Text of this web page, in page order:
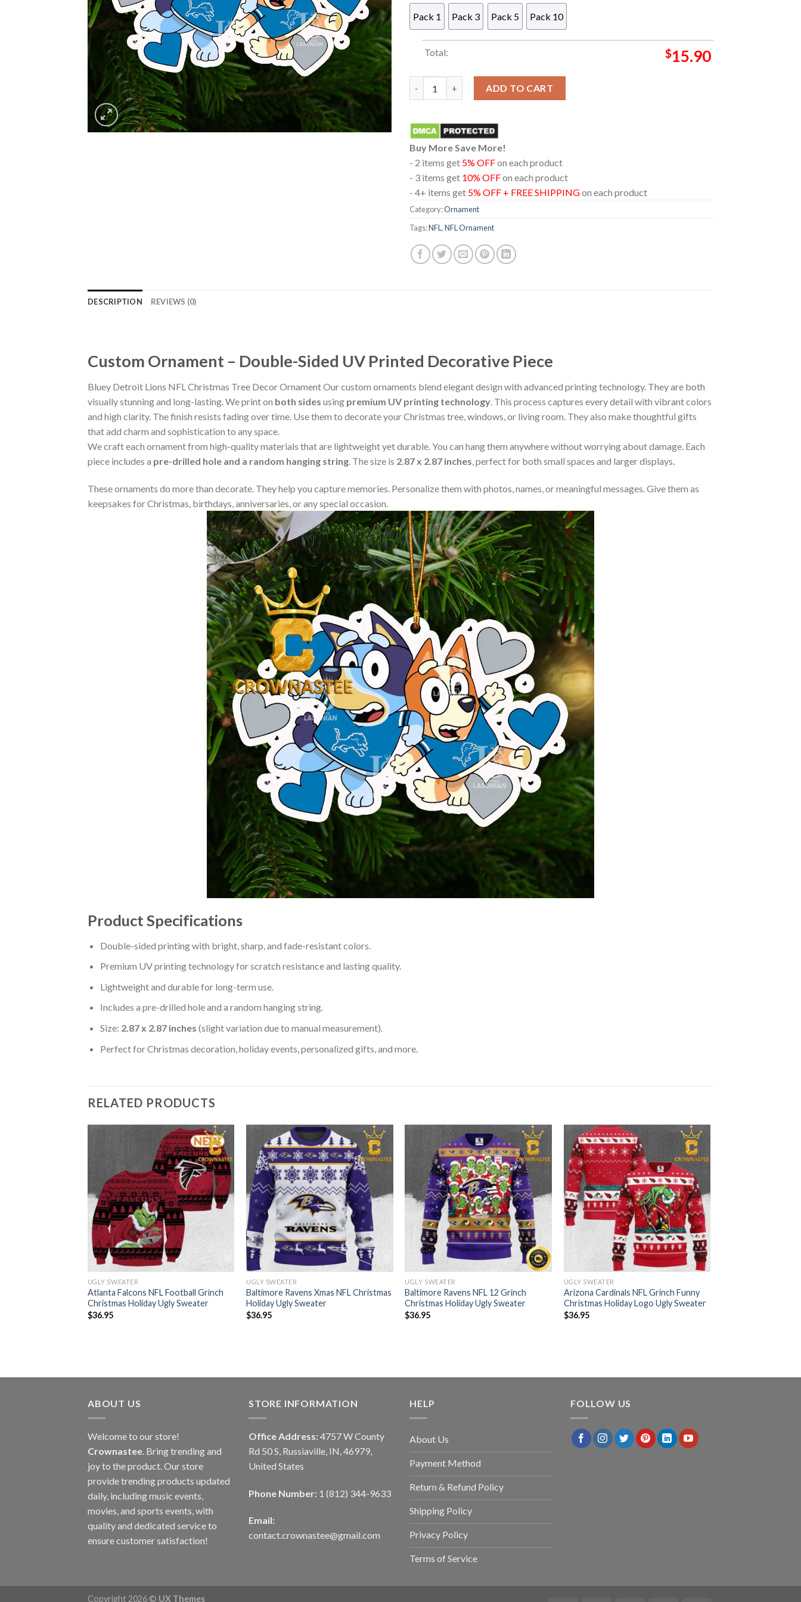
Pack 1 Pack 3 Pack 5 Pack 10
Total: $15.90
ADD TO CART
Buy More Save More!
- 2 items get 5% OFFon each product
- 3 items get 10% OFFon each product
- 4+ items get 5% OFF + FREE SHIPPINGon each product
Category:Ornament
Tags:NFL ,NFL Ornament
DESCRIPTION REVIEWS (0)
Custom Ornament – Double-Sided UV Printed Decorative Piece
Bluey Detroit Lions NFL Christmas Tree Decor Ornament Our custom ornaments blend elegant design with advanced printing technology. They are both
visually stunning and long-lasting. We print on both sides using premium UV printing technology. This process captures every detail with vibrant colors
and high clarity. The finish resists fading over time. Use them to decorate your Christmas tree, windows, or living room. They also make thoughtful gifts
that add charm and sophistication to any space.
We craft each ornament from high-quality materials that are lightweight yet durable. You can hang them anywhere without worrying about damage. Each
piece includes a pre-drilled hole and a random hanging string. The size is 2.87 x 2.87 inches, perfect for both small spaces and larger displays.
These ornaments do more than decorate. They help you capture memories. Personalize them with photos, names, or meaningful messages. Give them as
keepsakes for Christmas, birthdays, anniversaries, or any special occasion.
Product Specifications
Double-sided printing with bright, sharp, and fade-resistant colors.
Premium UV printing technology for scratch resistance and lasting quality.
Lightweight and durable for long-term use.
Includes a pre-drilled hole and a random hanging string.
Size: 2.87 x 2.87 inches (slight variation due to manual measurement).
Perfect for Christmas decoration, holiday events, personalized gifts, and more.
RELATED PRODUCTS
UGLY SWEATER
Atlanta Falcons NFL Football Grinch
Christmas Holiday Ugly Sweater
$36.95
UGLY SWEATER
Baltimore Ravens Xmas NFL Christmas
Holiday Ugly Sweater
$36.95
UGLY SWEATER
Baltimore Ravens NFL 12 Grinch
Christmas Holiday Ugly Sweater
$36.95
UGLY SWEATER
Arizona Cardinals NFL Grinch Funny
Christmas Holiday Logo Ugly Sweater
$36.95
ABOUT US
Welcome to our store!
Crownastee. Bring trending and
joy to the product. Our store
provide trending products updated
daily, including music events,
movies, and sports events, with
quality and dedicated service to
ensure customer satisfaction!
STORE INFORMATION
Office Address: 4757 W County
Rd 50 S, Russiaville, IN, 46979,
United States
Phone Number: 1 (812) 344-9633
Email:
contact.crownastee@gmail.com
HELP
About Us
Payment Method
Return & Refund Policy
Shipping Policy
Privacy Policy
Terms of Service
FOLLOW US
Copyright 2026 © UX Themes